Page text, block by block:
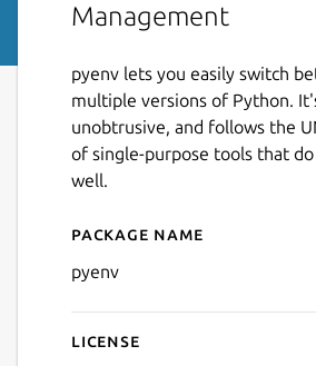
Management
pyenv lets you easily switch
multiple versions of Python.
unobtrusive, and follows the
of single-purpose tools that
well.
Details for pyenv
Package name
pyenv
License